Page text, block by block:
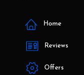
Home
Reviews
Offers